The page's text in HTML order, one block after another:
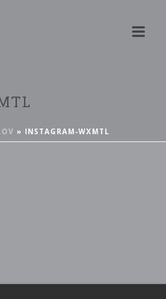
» INSTAGRAM-WXMTL